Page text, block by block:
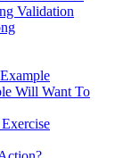
Validation
Will Want To